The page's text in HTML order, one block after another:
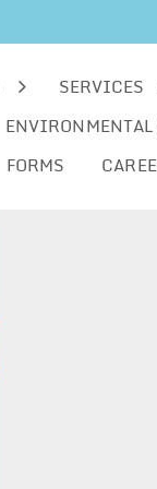
SERVICES
ENVIRONMENTAL
FORMS